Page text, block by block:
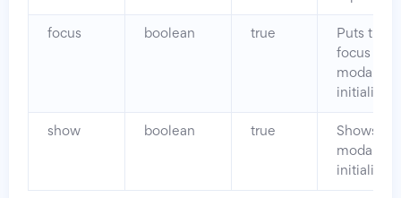
focus boolean true
Puts the
focus on
modal
initialized.
show boolean true
Shows the
modal
initialized.